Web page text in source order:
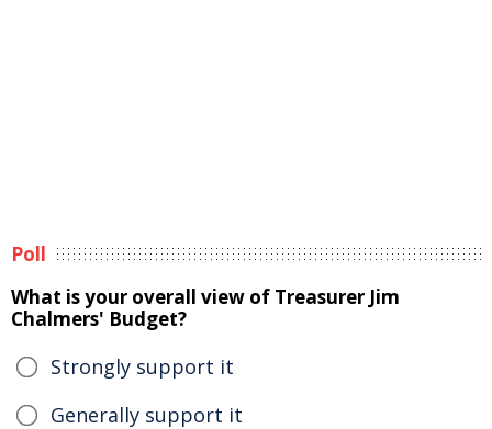
Poll
What is your overall view of Treasurer Jim
Chalmers' Budget?
Strongly support it
Generally support it